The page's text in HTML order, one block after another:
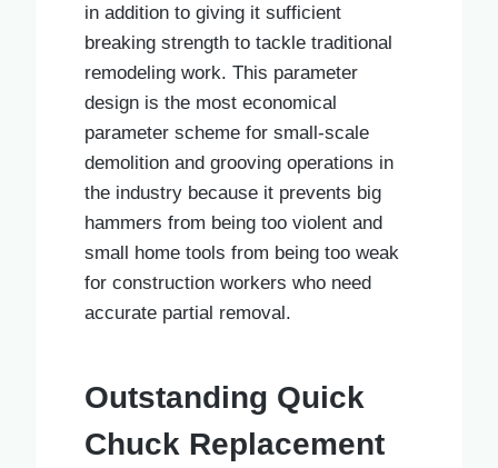
in addition to giving it sufficient
breaking strength to tackle traditional
remodeling work. This parameter
design is the most economical
parameter scheme for small-scale
demolition and grooving operations in
the industry because it prevents big
hammers from being too violent and
small home tools from being too weak
for construction workers who need
accurate partial removal.
Outstanding Quick
Chuck Replacement